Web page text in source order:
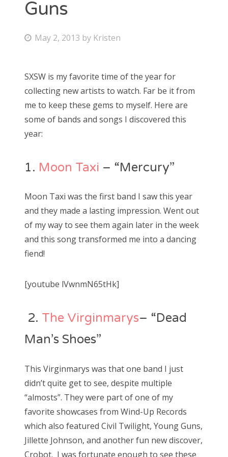
Guns
P
t
e
d
o
n
May 2, 2013 by Kristen
SXSW is my favorite time of the year for
collecting new artists to watch. Far be it from
me to keep these gems to myself. Here are
some of bands and songs I discovered this
year:
1. Moon Taxi – “Mercury”
Moon Taxi was the first band I saw this year
and they made a lasting impression. Went out
of my way to see them again later in the week
and this song transformed me into a dancing
fiend!
[youtube lVwnmN65tHk]
2. The Virginmarys– “Dead
Man’s Shoes”
This Virginmarys was that one band I just
didn’t quite get to see, despite multiple
“almosts”. They were part of one of my
favorite showcases from Wind-Up Records
which also featured Civil Twilight, Young Guns,
Jillette Johnson, and another fun new discover,
Crobot. I was fortunate enough to see these